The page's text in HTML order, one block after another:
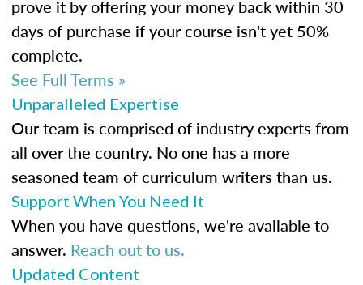
prove it by offering your money back within 30
days of purchase if your course isn't yet 50%
complete.
See Full Terms »
Unparalleled Expertise
Our team is comprised of industry experts from
all over the country. No one has a more
seasoned team of curriculum writers than us.
Support When You Need It
When you have questions, we're available to
answer. Reach out to us.
Updated Content